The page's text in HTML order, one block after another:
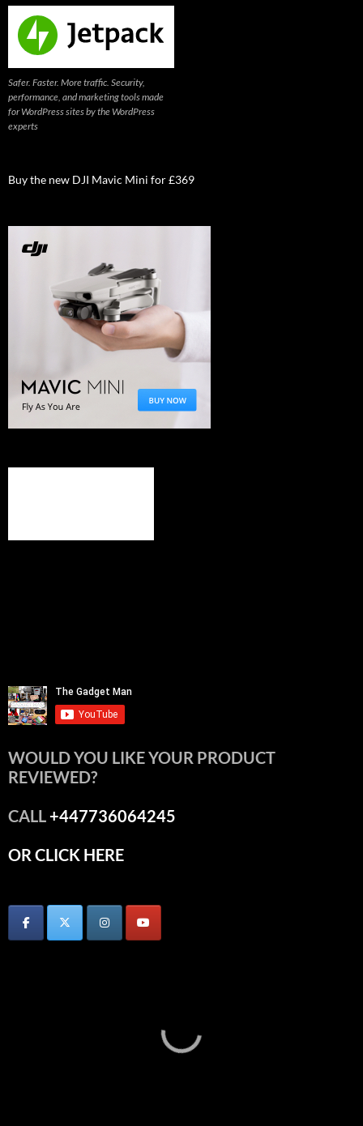
Safer. Faster. More traffic. Security,
performance, and marketing tools made
for WordPress sites by the WordPress
experts
Buy the new DJI Mavic Mini for £369
WOULD YOU LIKE YOUR PRODUCT
REVIEWED?
CALL+447736064245
OR CLICK HERE